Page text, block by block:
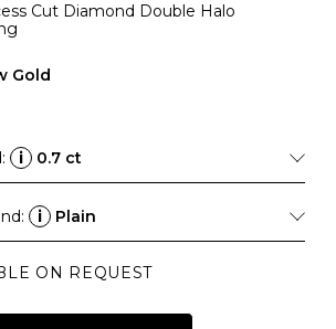
Cut Diamond Double Halo
Gold
i 0.7 ct
i Plain
ON REQUEST